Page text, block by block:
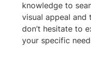
knowledge to
visual appeal and
don’t hesitate to
your specific